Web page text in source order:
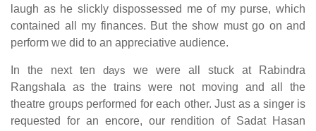
laugh as he slickly dispossessed me of my purse, which
contained all my finances. But the show must go on and
perform we did to an appreciative audience.
In the next ten days we were all stuck at Rabindra
Rangshala as the trains were not moving and all the
theatre groups performed for each other. Just as a singer is
requested for an encore, our rendition of Sadat Hasan